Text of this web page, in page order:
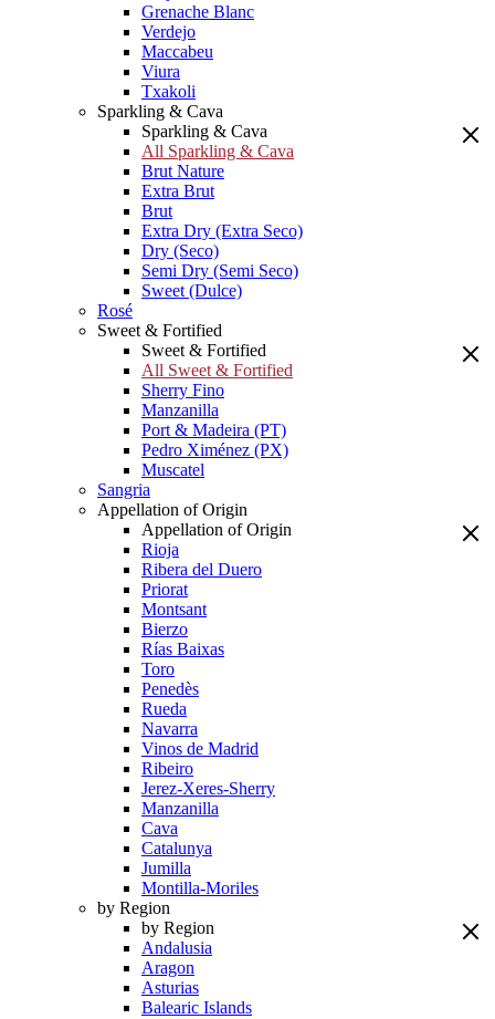
Grenache Blanc
Verdejo
Maccabeu
Viura
Txakoli
Sparkling & Cava
Sparkling & Cava
All Sparkling & Cava
Brut Nature
Extra Brut
Brut
Extra Dry (Extra Seco)
Dry (Seco)
Semi Dry (Semi Seco)
Sweet (Dulce)
Rosé
Sweet & Fortified
Sweet & Fortified
All Sweet & Fortified
Sherry Fino
Manzanilla
Port & Madeira (PT)
Pedro Ximénez (PX)
Muscatel
Sangria
Appellation of Origin
Appellation of Origin
Rioja
Ribera del Duero
Priorat
Montsant
Bierzo
Rías Baixas
Toro
Penedès
Rueda
Navarra
Vinos de Madrid
Ribeiro
Jerez-Xeres-Sherry
Manzanilla
Cava
Catalunya
Jumilla
Montilla-Moriles
by Region
by Region
Andalusia
Aragon
Asturias
Balearic Islands